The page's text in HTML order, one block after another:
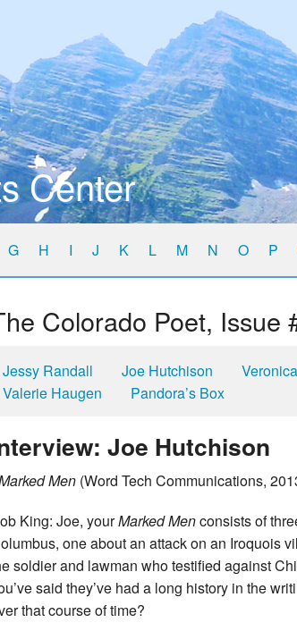
Center
G H I J K L M N O P
Colorado Poet, Issue
Jessy Randall Joe Hutchison
Valerie Haugen
Pandora’s Box
Joe Hutchison
Men (Word Tech Communications,
King: Joe, yourMarked Menconsists of
one about an attack on an Iroquois
soldier and lawman who testified against
said they’ve had a long history in the
that course of time?